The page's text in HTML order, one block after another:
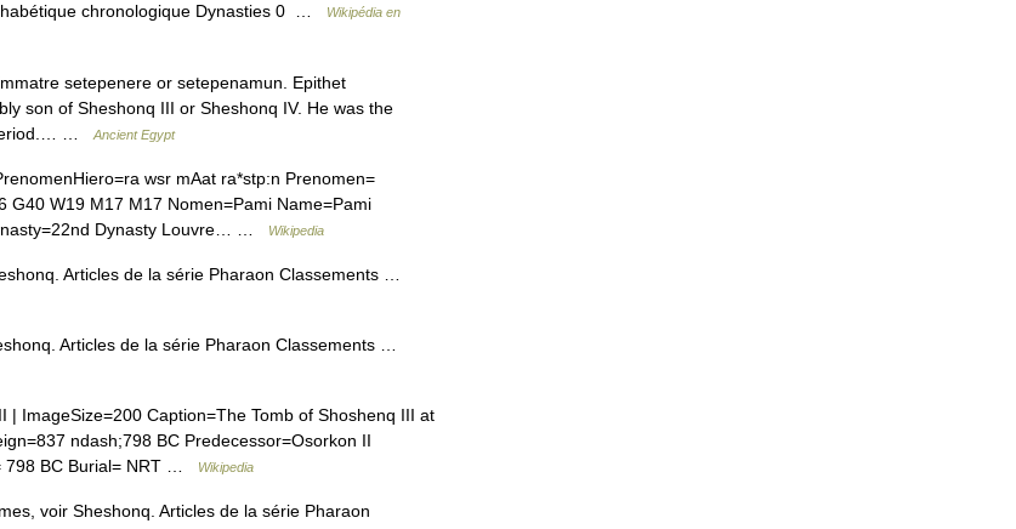
chronologique Dynasties 0 …
Wikipédia en
setepenere or setepenamun. Epithet
son of Sheshonq III or Sheshonq IV. He was the
…
Ancient Egypt
wsr mAat ra*stp:n Prenomen=
G40 W19 M17 M17 Nomen=Pami Name=Pami
Dynasty Louvre… …
Wikipedia
Articles de la série Pharaon Classements …
Articles de la série Pharaon Classements …
ImageSize=200 Caption=The Tomb of Shoshenq III at
ndash;798 BC Predecessor=Osorkon II
798 BC Burial= NRT …
Wikipedia
voir Sheshonq. Articles de la série Pharaon